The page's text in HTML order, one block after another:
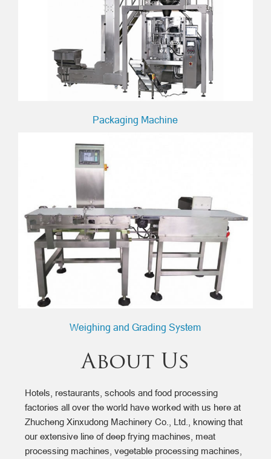
Packaging Machine
Weighing and Grading System
About Us
Hotels, restaurants, schools and food processing
factories all over the world have worked with us here at
Zhucheng Xinxudong Machinery Co., Ltd., knowing that
our extensive line of deep frying machines, meat
processing machines, vegetable processing machines,